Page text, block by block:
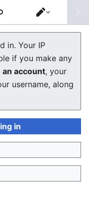
see this message
the page .
Switch
editor
in. Your IP
if you make any
account, your
username, along
in